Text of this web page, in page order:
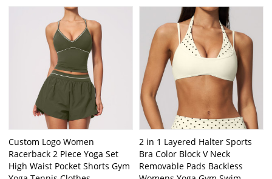
Custom Logo Women
Racerback 2 Piece Yoga Set
High Waist Pocket Shorts Gym
2 in 1 Layered Halter Sports
Bra Color Block V Neck
Removable Pads Backless